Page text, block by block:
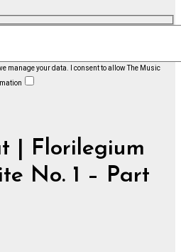
manage your data.
I consent to allow The Music
| Florilegium
No. 1 – Part